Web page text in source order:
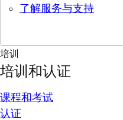
了解服务与支持
培训
培训和认证
课程和考试
认证